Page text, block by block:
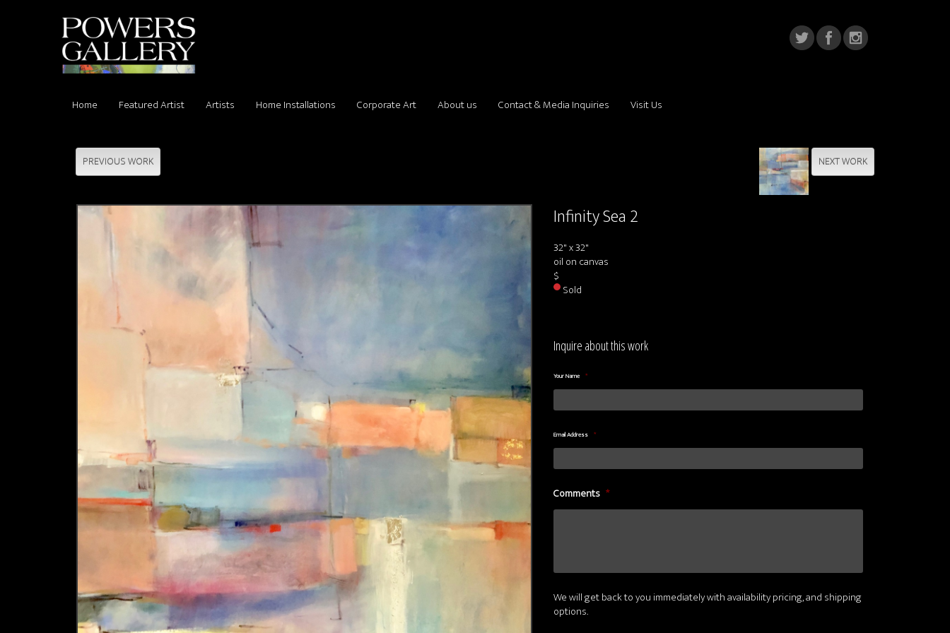
Home Featured Artist Artists Home Installations Corporate Art About us Contact & Media Inquiries Visit Us
PREVIOUS WORK NEXT WORK
Infinity Sea 2
32" x 32"
oil on canvas
$
Sold
Inquire about this work
Your Name *
Email Address *
Comments *
We will get back to you immediately with availability pricing, and shipping
options.